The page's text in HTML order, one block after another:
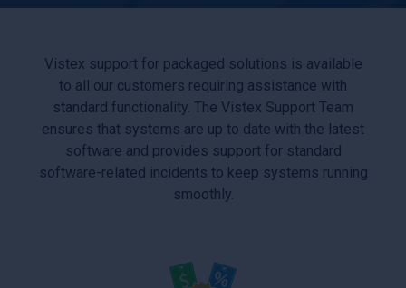
Vistex support for packaged solutions is available
to all our customers requiring assistance with
standard functionality. The Vistex Support Team
ensures that systems are up to date with the latest
software and provides support for standard
software-related incidents to keep systems running
smoothly.